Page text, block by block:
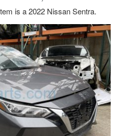
is a 2022 Nissan Sentra.